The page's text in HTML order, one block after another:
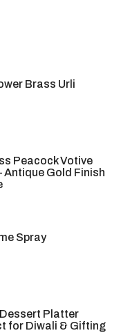
Brass Urli
Peacock Votive
Antique Gold Finish
Spray
Platter
for Diwali & Gifting